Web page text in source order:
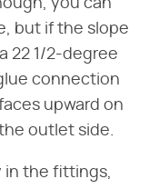
you can
but if the slope
22 1/2-degree
connection
upward on
outlet side.
in the fittings,